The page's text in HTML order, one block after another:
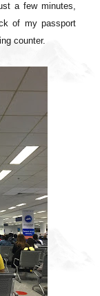
a few minutes,
of my passport
counter.